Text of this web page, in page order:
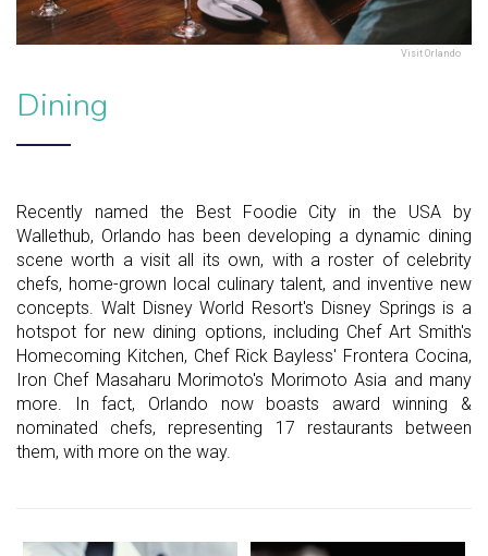
Visit Orlando
Dining
Recently named the Best Foodie City in the USA by
Wallethub, Orlando has been developing a dynamic dining
scene worth a visit all its own, with a roster of celebrity
chefs, home-grown local culinary talent, and inventive new
concepts. Walt Disney World Resort's Disney Springs is a
hotspot for new dining options, including Chef Art Smith's
Homecoming Kitchen, Chef Rick Bayless' Frontera Cocina,
Iron Chef Masaharu Morimoto's Morimoto Asia and many
more. In fact, Orlando now boasts award winning &
nominated chefs, representing 17 restaurants between
them, with more on the way.